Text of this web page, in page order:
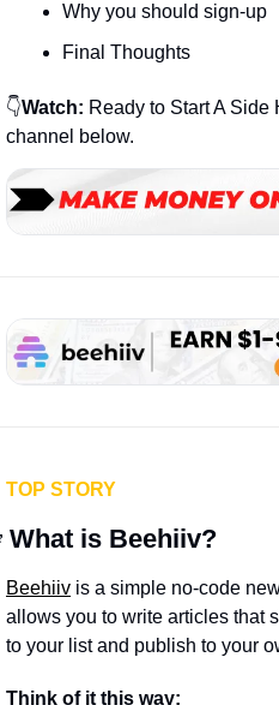
Why you should sign-up
Final Thoughts
👇Watch: Ready to Start A Side
channel below.
TOP STORY
What is Beehiiv?
Beehiiv is a simple no-code
allows you to write articles that
to your list and publish to your
Think of it this way: